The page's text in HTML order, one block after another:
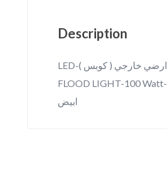
Description
LED-كشاف ارضي خارجي ( كوبس )-
FLOOD LIGHT-100 Watt- إضاءة
ابيض